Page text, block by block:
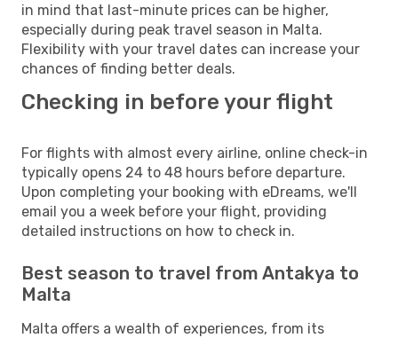
in mind that last-minute prices can be higher,
especially during peak travel season in Malta.
Flexibility with your travel dates can increase your
chances of finding better deals.
Checking in before your flight
For flights with almost every airline, online check-in
typically opens 24 to 48 hours before departure.
Upon completing your booking with eDreams, we'll
email you a week before your flight, providing
detailed instructions on how to check in.
Best season to travel from Antakya to
Malta
Malta offers a wealth of experiences, from its